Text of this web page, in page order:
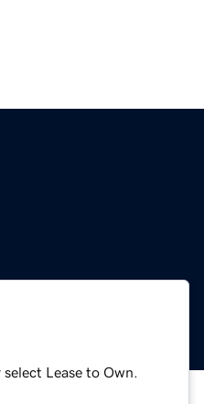
Lease to Own.